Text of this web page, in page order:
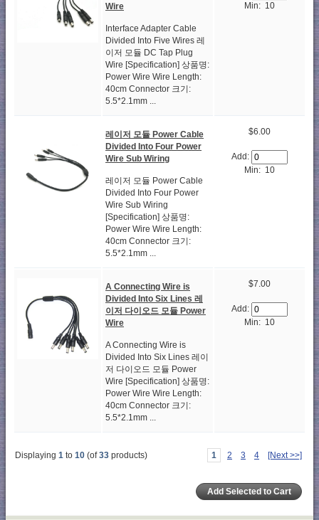
Wire
Interface Adapter Cable
Divided Into Five Wires 레
이저 모듈 DC Tap Plug
Wire [Specification] 상품명:
Power Wire Wire Length:
40cm Connector 크기:
5.5*2.1mm ...
Min: 10
레이저 모듈 Power Cable
Divided Into Four Power
Wire Sub Wiring
레이저 모듈 Power Cable
Divided Into Four Power
Wire Sub Wiring
[Specification] 상품명:
Power Wire Wire Length:
40cm Connector 크기:
5.5*2.1mm ...
$6.00
Add:
Min: 10
A Connecting Wire is
Divided Into Six Lines 레
이저 다이오드 모듈 Power
Wire
A Connecting Wire is
Divided Into Six Lines 레이
저 다이오드 모듈 Power
Wire [Specification] 상품명:
Power Wire Wire Length:
40cm Connector 크기:
5.5*2.1mm ...
$7.00
Add:
Min: 10
Displaying 1 to 10 (of33 products) 1 2 3 4 [Next >>]